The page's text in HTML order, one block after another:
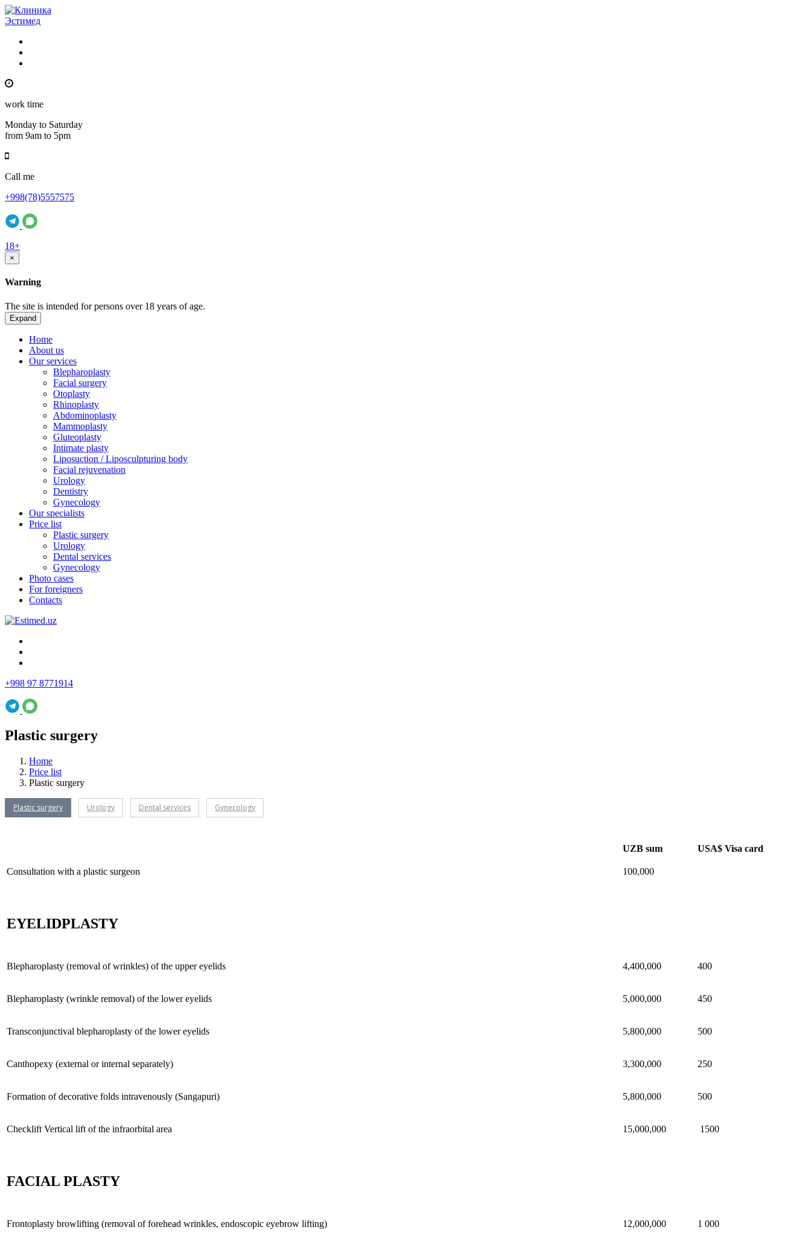
work time
Monday to Saturday
from 9am to 5pm
Call me
+998(78)5557575
18+
×
Warning
The site is intended for persons over 18 years of age.
Expand
Home
About us
Our services
Blepharoplasty
Facial surgery
Otoplasty
Rhinoplasty
Abdominoplasty
Mammoplasty
Gluteoplasty
Intimate plasty
Liposuction / Liposculpturing body
Facial rejuvenation
Urology
Dentistry
Gynecology
Our specialists
Price list
Plastic surgery
Urology
Dental services
Gynecology
Photo cases
For foreigners
Contacts
+998 97 8771914
Plastic surgery
Home
Price list
Plastic surgery
Plastic surgery Urology Dental services Gynecology
UZB sum USA$ Visa card
Consultation with a plastic surgeon 100,000
EYELIDPLASTY
Blepharoplasty (removal of wrinkles) of the upper eyelids 4,400,000 400
Blepharoplasty (wrinkle removal) of the lower eyelids 5,000,000 450
Transconjunctival blepharoplasty of the lower eyelids 5,800,000 500
Canthopexy (external or internal separately) 3,300,000 250
Formation of decorative folds intravenously (Sangapuri) 5,800,000 500
Checklift Vertical lift of the infraorbital area 15,000,000 1500
FACIAL PLASTY
Frontoplasty browlifting (removal of forehead wrinkles, endoscopic eyebrow lifting) 12,000,000 1 000